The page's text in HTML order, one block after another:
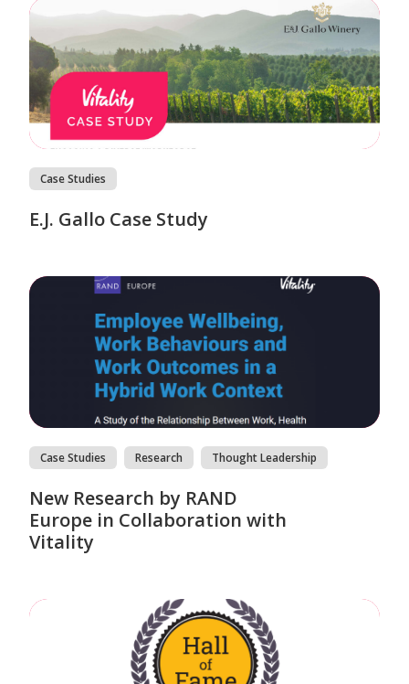
Case Studies
E.J. Gallo Case Study
Case Studies Research Thought Leadership
New Research by RAND
Europe in Collaboration with
Vitality